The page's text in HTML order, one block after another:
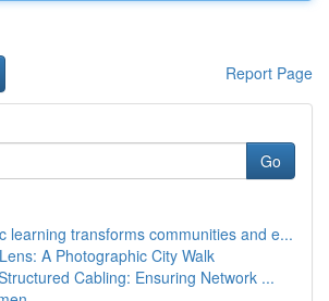
Report Page
Go
learning transforms communities and e...
A Photographic City Walk
Cabling: Ensuring Network ...